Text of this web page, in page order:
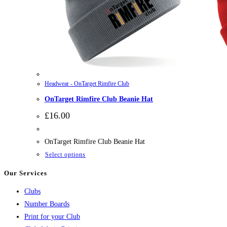
Headwear - OnTarget Rimfire Club
OnTarget Rimfire Club Beanie Hat
£16.00
OnTarget Rimfire Club Beanie Hat
Select options
Our Services
Clubs
Number Boards
Print for your Club